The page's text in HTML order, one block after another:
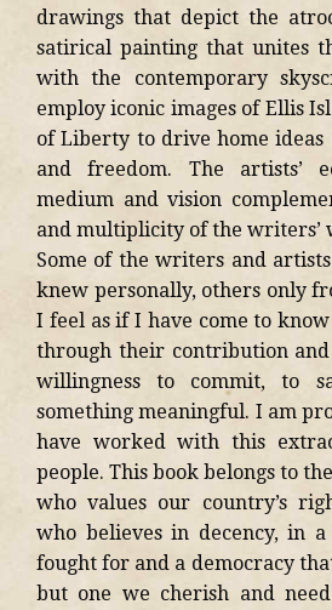
drawings that depict the
satirical painting that unites
with the contemporary
employ iconic images of Ellis
of Liberty to drive home
and freedom. The artists’
medium and vision
and multiplicity of the writers’
Some of the writers and
knew personally, others only
I feel as if I have come to
through their contribution
willingness to commit, to
something meaningful. I am
have worked with this
people. This book belongs to
who values our country’s
who believes in decency, in
fought for and a democracy
but one we cherish and